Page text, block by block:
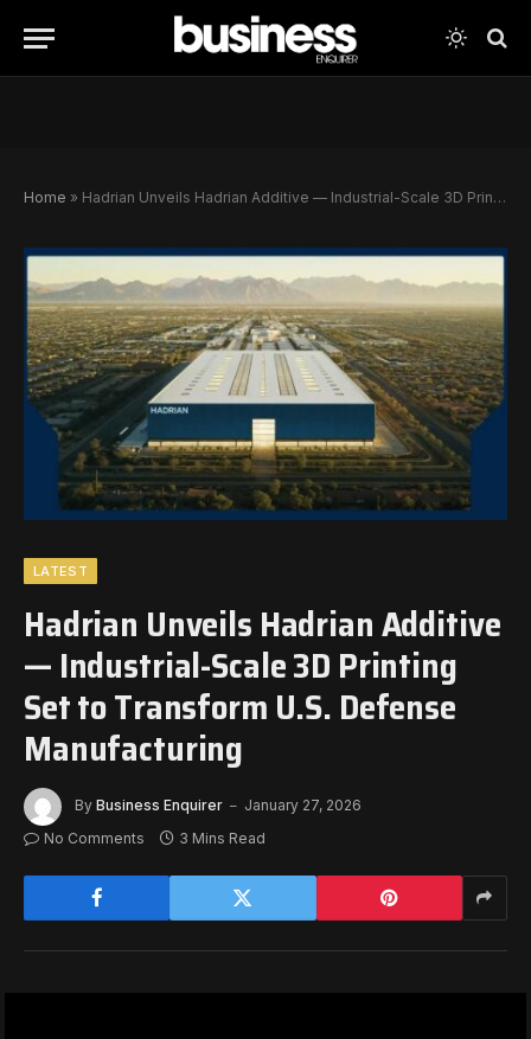
Home » Hadrian Unveils Hadrian Additive — Industrial-Scale 3D Printing Set to Transform U.S. Defense Manufacturing
LATEST
Hadrian Unveils Hadrian Additive
— Industrial-Scale 3D Printing
Set to Transform U.S. Defense
Manufacturing
By Business Enquirer
January 27, 2026
No Comments
3 Mins Read